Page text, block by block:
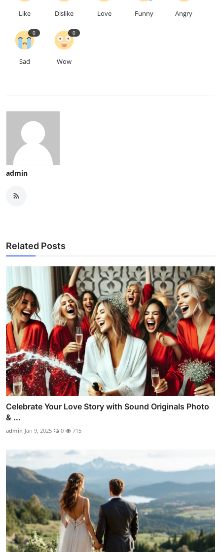
Like Dislike Love Funny Angry
0
Sad
0
Wow
admin
Related Posts
Celebrate Your Love Story with Sound Originals Photo
& ...
admin Jan 9, 2025 0 715